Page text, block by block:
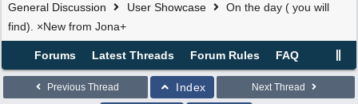
General Discussion
User Showcase
On the day ( you will
find). ×New from Jona+
Forums Latest Threads Forum Rules FAQ
Previous Thread Index Next Thread